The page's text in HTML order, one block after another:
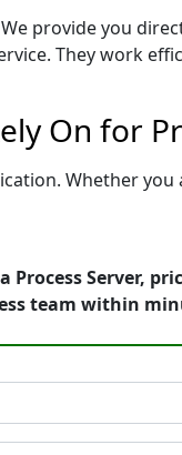
provide you
They work
On for
Whether
Process Server,
team within